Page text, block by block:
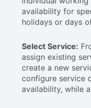
availability for
holidays or days
Select Service:
assign existing
create a new
configure service
availability, while